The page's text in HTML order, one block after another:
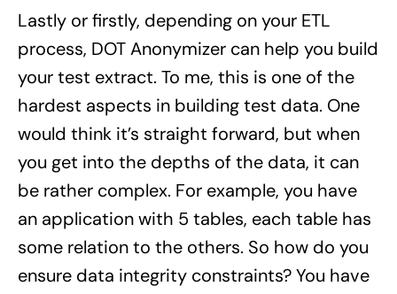
Lastly or firstly, depending on your ETL
process, DOT Anonymizer can help you build
your test extract. To me, this is one of the
hardest aspects in building test data. One
would think it’s straight forward, but when
you get into the depths of the data, it can
be rather complex. For example, you have
an application with 5 tables, each table has
some relation to the others. So how do you
ensure data integrity constraints? You have